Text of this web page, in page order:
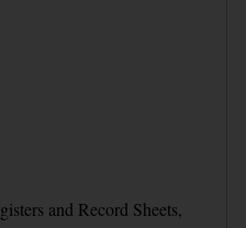
and Record Sheets,